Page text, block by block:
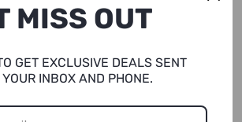
TEAM
MISS OUT
GET EXCLUSIVE DEALS SENT
INBOX AND PHONE.